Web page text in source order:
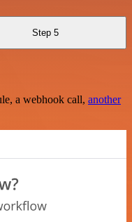
Step 5
a webhook call, another